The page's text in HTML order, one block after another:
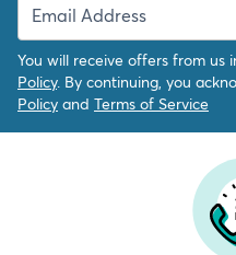
You will receive offers from us
Policy. By continuing, you
Policy and Terms of Service